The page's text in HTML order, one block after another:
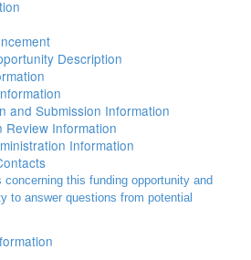
Description
and Submission Information
Review Information
Information
concerning this funding opportunity and
to answer questions from potential